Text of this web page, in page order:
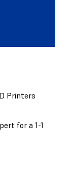
Printers
for a 1-1